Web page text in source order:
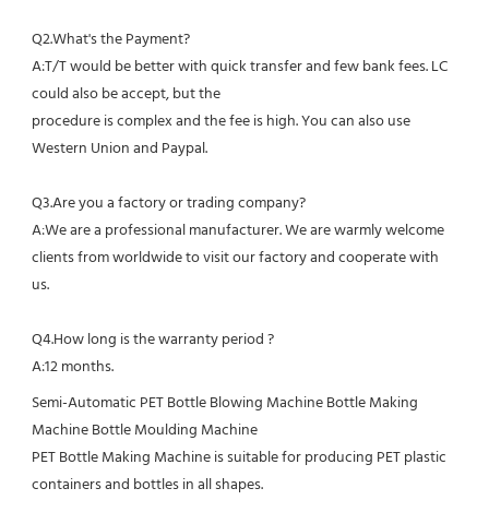
Q2.What's the Payment?
A:T/T would be better with quick transfer and few bank fees. LC
could also be accept, but the
procedure is complex and the fee is high. You can also use
Western Union and Paypal.
Q3.Are you a factory or trading company?
A:We are a professional manufacturer. We are warmly welcome
clients from worldwide to visit our factory and cooperate with
us.
Q4.How long is the warranty period ?
A:12 months.
Semi-Automatic PET Bottle Blowing Machine Bottle Making
Machine Bottle Moulding Machine
PET Bottle Making Machine is suitable for producing PET plastic
containers and bottles in all shapes.